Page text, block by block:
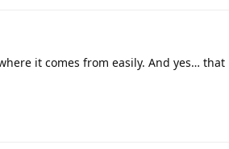
it comes from easily. And yes… that